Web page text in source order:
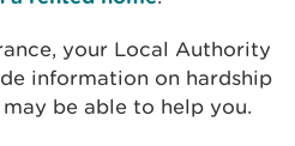
your Local Authority
information on hardship
be able to help you.